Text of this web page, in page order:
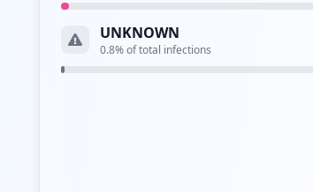
http://jira.wrberkley.com/secure/
Type:Employee
UNKNOWN
0.8% of total infections